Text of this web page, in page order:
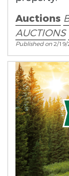
Auctions
AUCTIONS
Published on2/19/